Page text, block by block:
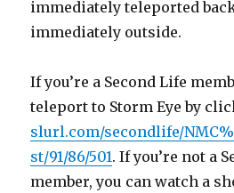
immediately teleported
immediately outside.
If you’re a Second Life
teleport to Storm Eye by
slurl.com/secondlife/
st/91/86/501. If you’re not a
member, you can watch a